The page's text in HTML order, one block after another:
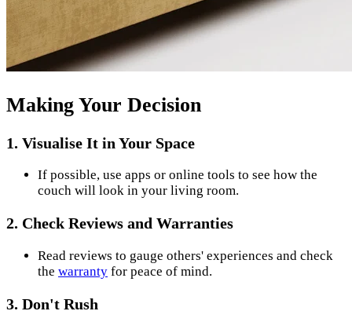
Making Your Decision
1. Visualise It in Your Space
If possible, use apps or online tools to see how the
couch will look in your living room.
2. Check Reviews and Warranties
Read reviews to gauge others' experiences and check
the warranty for peace of mind.
3. Don't Rush